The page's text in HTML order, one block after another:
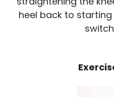
heel back to